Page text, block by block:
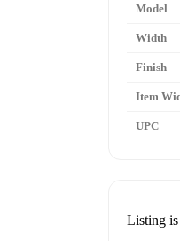
Model
Width
Finish
Item
UPC
Listing